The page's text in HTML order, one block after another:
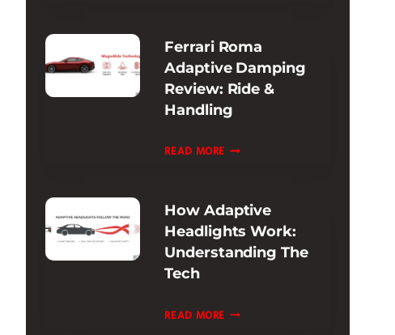
TEST
DRIVE
&
REVIEW:
TRACK
Ferrari Roma
Adaptive Damping
Review: Ride &
Handling
READ MORE FERRARI
DAMPING
REVIEW:
RIDE
How Adaptive
Headlights Work:
Understanding The
Tech
READ MORE HOW